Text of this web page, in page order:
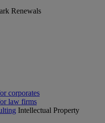
Renewals
corporates
law firms
Intellectual Property